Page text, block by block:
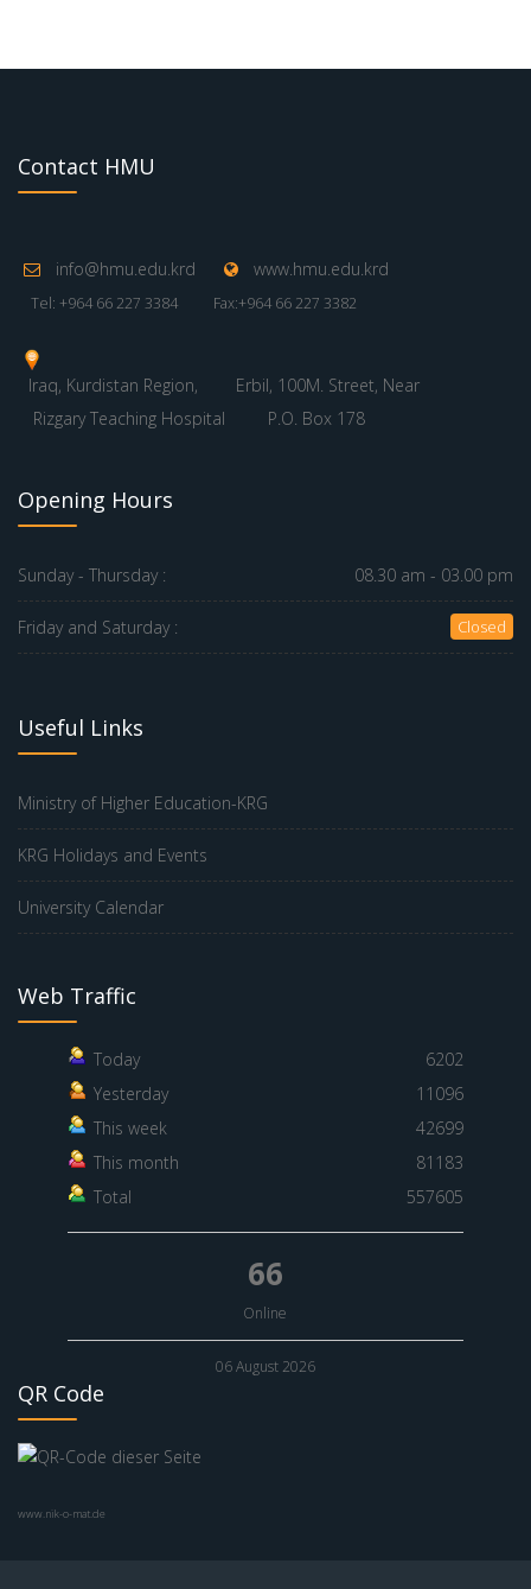
Contact HMU
info@hmu.edu.krd www.hmu.edu.krd
Tel: +964 66 227 3384 Fax:+964 66 227 3382
Iraq, Kurdistan Region,
Erbil, 100M. Street, Near
Rizgary Teaching Hospital
P.O. Box 178
Opening Hours
Sunday - Thursday : 08.30 am - 03.00 pm
Friday and Saturday : Closed
Useful Links
Ministry of Higher Education-KRG
KRG Holidays and Events
University Calendar
Web Traffic
Today
6202
Yesterday
11096
This week
42699
This month
81183
Total
557605
66
Online
06 August 2026
QR Code
www.nik-o-mat.de